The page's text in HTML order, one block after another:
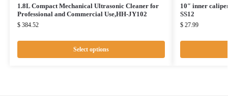
1.8L Compact Mechanical Ultrasonic Cleaner for
Professional and Commercial Use,HH-JY102
$384.52
Select options
10″ inner
SS12
$27.99